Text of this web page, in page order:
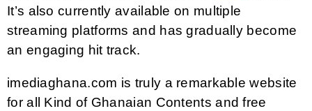
It’s also currently available on multiple
streaming platforms and has gradually become
an engaging hit track.
imediaghana.com is truly a remarkable website
for all Kind of Ghanaian Contents and free